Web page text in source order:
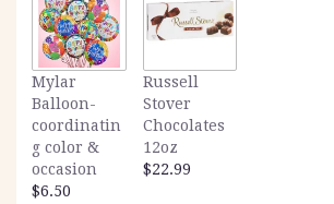
Mylar
Balloon-
coordinatin
g color &
occasion
$6.50
Russell
Stover
Chocolates
12oz
$22.99